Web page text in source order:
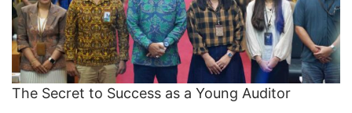
The Secret to Success as a Young Auditor